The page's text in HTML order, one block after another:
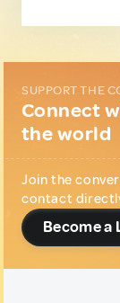
SUPPORT THE
Connect
the world
Join the
contact
Become a